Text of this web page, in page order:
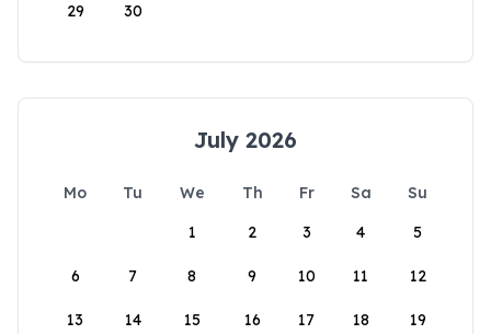
29 30
July 2026
Mo Tu We Th Fr Sa
Su
1
2 3 4 5
6 7 8 9 10 11 12
13 14 15 16 17 18 19